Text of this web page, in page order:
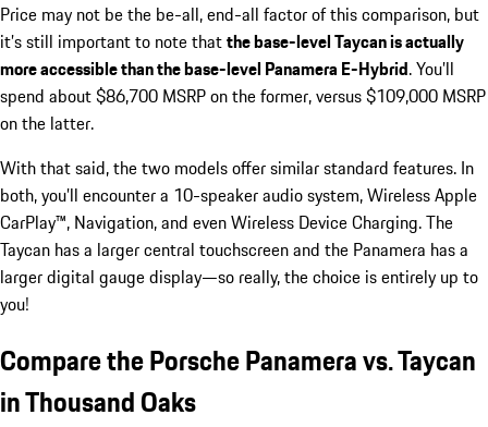
Price may not be the be-all, end-all factor of this comparison, but
it’s still important to note thatthe base-level Taycan is actually
more accessible than the base-level Panamera E-Hybrid. You’ll
spend about $86,700 MSRP on the former, versus $109,000 MSRP
on the latter.
With that said, the two models offer similar standard features. In
both, you’ll encounter a 10-speaker audio system, Wireless Apple
CarPlay™, Navigation, and even Wireless Device Charging. The
Taycan has a larger central touchscreen and the Panamera has a
larger digital gauge display—so really, the choice is entirely up to
you!
Compare the Porsche Panamera vs. Taycan
in Thousand Oaks